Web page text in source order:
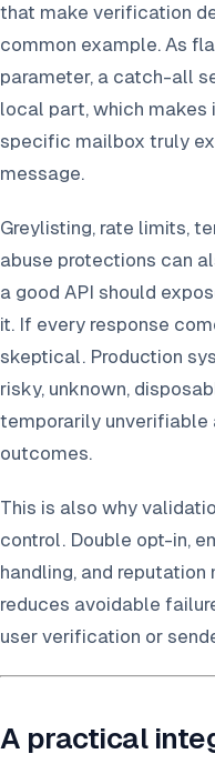
that make verification
common example. As
parameter, a catch-all
local part, which makes
specific mailbox truly
message.
Greylisting, rate limits,
abuse protections can
a good API should
it. If every response
skeptical. Production
risky, unknown,
temporarily
outcomes.
This is also why
control. Double opt-in,
handling, and
reduces avoidable
user verification or
A practical